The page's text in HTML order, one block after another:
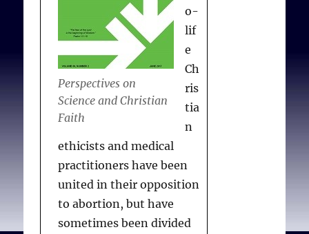
Emergency
Contraception for Women
Who Have Been Raped:
Must Catholics Test for
Ovulation, or Is Testing
for Pregnancy Morally
Sufficient?Kennedy Inst
Ethics J. 2006;16(4):305-
331.
Perspectives on
Science and Christian
Faith
o-
lif
e
Ch
ris
tia
n
ethicists and medical
practitioners have been
united in their opposition
to abortion, but have
sometimes been divided